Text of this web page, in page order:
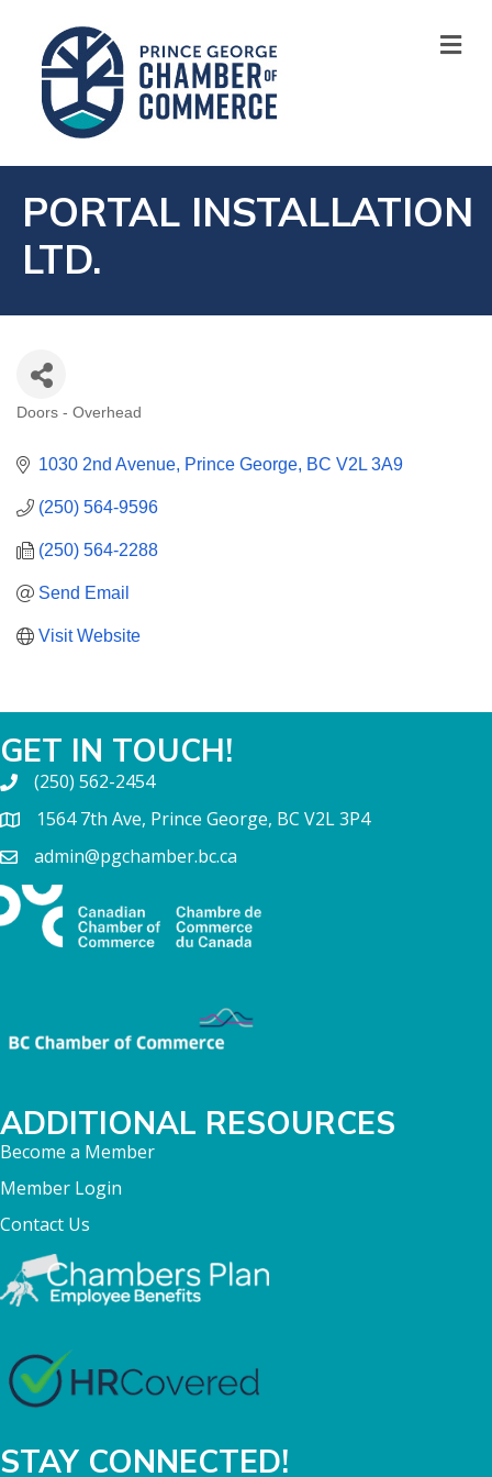
PORTAL INSTALLATION
LTD.
Doors - Overhead
1030 2nd Avenue Prince George BC V2L 3A9
(250) 564-9596
(250) 564-2288
Send Email
Visit Website
GET IN TOUCH!
(250) 562-2454
1564 7th Ave, Prince George, BC V2L 3P4
admin@pgchamber.bc.ca
ADDITIONAL RESOURCES
Become a Member
Member Login
Contact Us
STAY CONNECTED!